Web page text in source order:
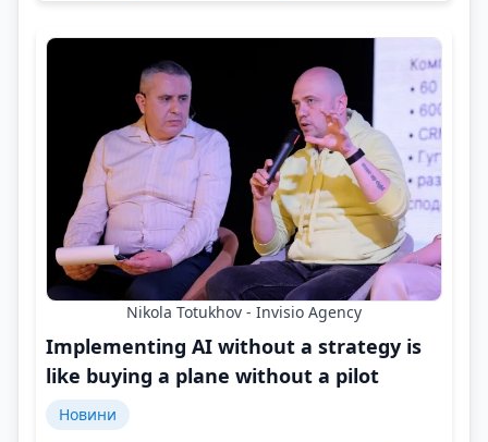
Nikola Totukhov - Invisio Agency
Implementing AI without a strategy is
like buying a plane without a pilot
Новини